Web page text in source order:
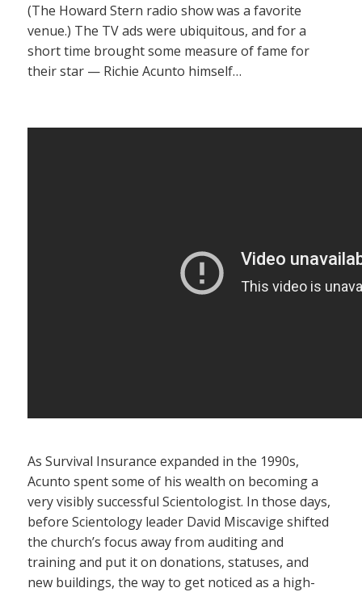
(The Howard Stern radio show was a favorite
venue.) The TV ads were ubiquitous, and for a
short time brought some measure of fame for
their star — Richie Acunto himself…
As Survival Insurance expanded in the 1990s,
Acunto spent some of his wealth on becoming a
very visibly successful Scientologist. In those days,
before Scientology leader David Miscavige shifted
the church’s focus away from auditing and
training and put it on donations, statuses, and
new buildings, the way to get noticed as a high-